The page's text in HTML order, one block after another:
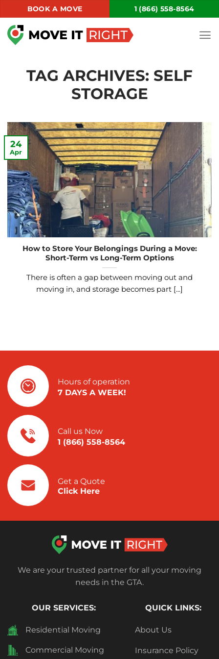
to
content
BOOK A MOVE 1 (866) 558-8564
TAG ARCHIVES: SELF
STORAGE
How to Store Your Belongings During a Move:
Short-Term vs Long-Term Options
There is often a gap between moving out and
moving in, and storage becomes part [...]
24
Apr
Hours of operation
7 DAYS A WEEK!
Call us Now
1 (866) 558-8564
Get a Quote
Click Here
We are your trusted partner for all your moving
needs in the GTA.
OUR SERVICES:
Residential Moving
Commercial Moving
QUICK LINKS:
About Us
Insurance Policy